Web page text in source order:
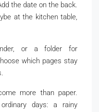
the date on the back.
at the kitchen table,
or a folder for
which pages stay
more than paper.
days: a rainy